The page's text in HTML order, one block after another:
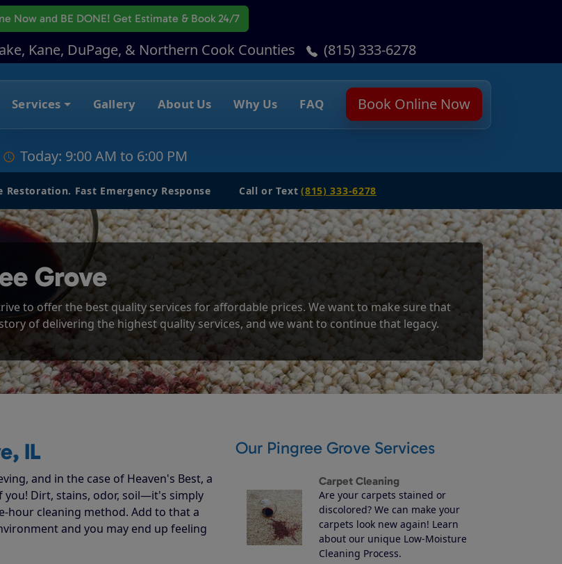
Nowand BE DONE! Get Estimate & Book 24/7
Kane, DuPage, & Northern Cook Counties (815) 333-6278
Services Gallery About Us Why Us FAQ Book Online Now
Today: 9:00 AM to 6:00 PM
Fast Emergency Response Call or Text (815) 333-6278
Grove
to offer the best quality services for affordable prices. We want to make sure that
of delivering the highest quality services, and we want to continue that legacy.
IL
and in the case of Heaven's Best, a
Dirt, stains, odor, soil—it's simply
hour cleaning method. Add to that a
and you may end up feeling
Our Pingree Grove Services
Carpet Cleaning
Are your carpets stained or
discolored? We can make your
carpets look new again! Learn
about our unique Low-Moisture
Cleaning Process.